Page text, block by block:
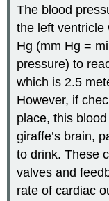
The blood
the left ventricle
Hg (mm Hg =
pressure) to
which is 2.5
However, if
place, this
giraffe’s brain,
to drink. These
valves and
rate of cardiac